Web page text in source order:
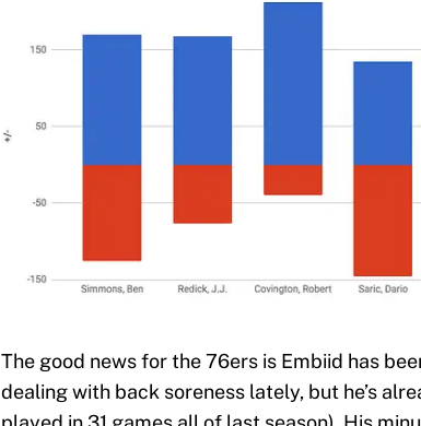
The good news for the 76ers is Embiid has
dealing with back soreness lately, but he’s